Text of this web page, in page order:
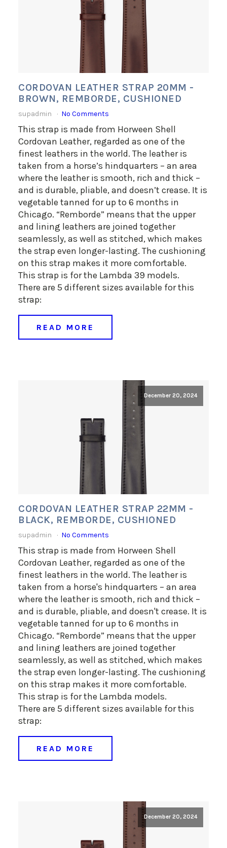
CORDOVAN LEATHER STRAP 20MM -
BROWN, REMBORDE, CUSHIONED
supadmin No Comments
This strap is made from Horween Shell
Cordovan Leather, regarded as one of the
finest leathers in the world. The leather is
taken from a horse’s hindquarters – an area
where the leather is smooth, rich and thick –
and is durable, pliable, and doesn’t crease. It is
vegetable tanned for up to 6 months in
Chicago. “Remborde” means that the upper
and lining leathers are joined together
seamlessly, as well as stitched, which makes
the strap even longer-lasting. The cushioning
on this strap makes it more comfortable.
This strap is for the Lambda 39 models.
There are 5 different sizes available for this
strap:
READ MORE
December 20, 2024
CORDOVAN LEATHER STRAP 22MM -
BLACK, REMBORDE, CUSHIONED
supadmin No Comments
This strap is made from Horween Shell
Cordovan Leather, regarded as one of the
finest leathers in the world. The leather is
taken from a horse's hindquarters – an area
where the leather is smooth, rich and thick –
and is durable, pliable, and doesn't crease. It is
vegetable tanned for up to 6 months in
Chicago. “Remborde” means that the upper
and lining leathers are joined together
seamlessly, as well as stitched, which makes
the strap even longer-lasting. The cushioning
on this strap makes it more comfortable.
This strap is for the Lambda models.
There are 5 different sizes available for this
strap:
READ MORE
December 20, 2024